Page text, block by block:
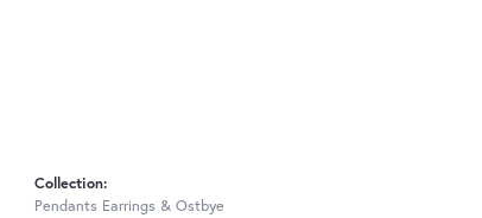
Collection:
Pendants Earrings & Ostbye